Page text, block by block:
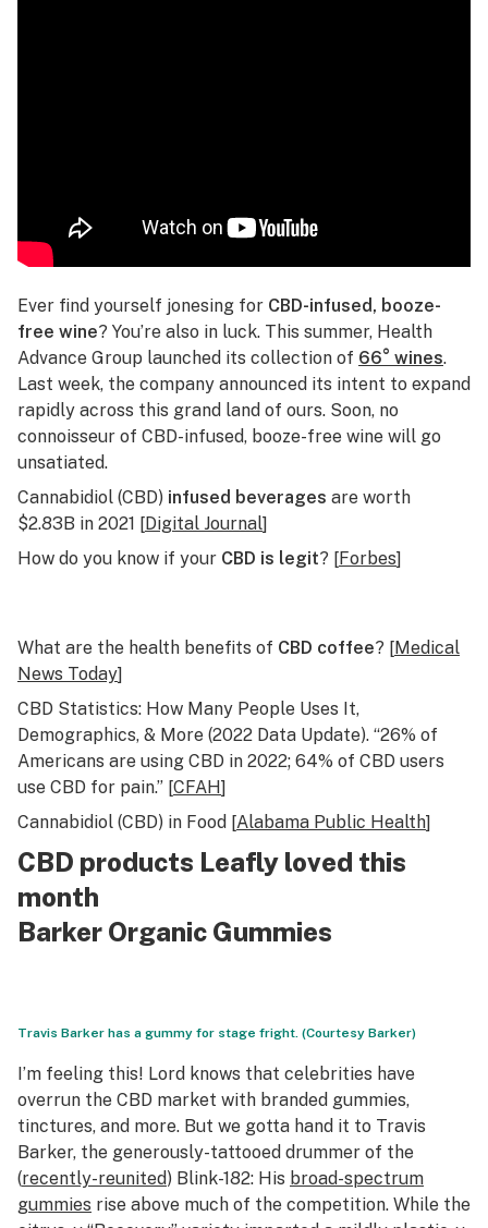
Ever find yourself jonesing for CBD-infused, booze-
free wine? You’re also in luck. This summer, Health
Advance Group launched its collection of 66° wines.
Last week, the company announced its intent to expand
rapidly across this grand land of ours. Soon, no
connoisseur of CBD-infused, booze-free wine will go
unsatiated.
Cannabidiol (CBD) infused beverages are worth
$2.83B in 2021 [Digital Journal]
How do you know if your CBD is legit? [Forbes]
What are the health benefits of CBD coffee? [Medical
News Today]
CBD Statistics: How Many People Uses It,
Demographics, & More (2022 Data Update). “26% of
Americans are using CBD in 2022; 64% of CBD users
use CBD for pain.” [CFAH]
Cannabidiol (CBD) in Food [Alabama Public Health]
CBD products Leafly loved this
month
Barker Organic Gummies
Travis Barker has a gummy for stage fright. (Courtesy Barker)
I’m feeling this! Lord knows that celebrities have
overrun the CBD market with branded gummies,
tinctures, and more. But we gotta hand it to Travis
Barker, the generously-tattooed drummer of the
(recently-reunited) Blink-182: His broad-spectrum
gummies rise above much of the competition. While the